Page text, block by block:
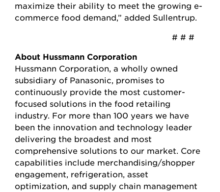
maximize their ability to meet the growing e-
commerce food demand,” added Sullentrup.
# # #
About Hussmann Corporation
Hussmann Corporation, a wholly owned
subsidiary of Panasonic, promises to
continuously provide the most customer-
focused solutions in the food retailing
industry. For more than 100 years we have
been the innovation and technology leader
delivering the broadest and most
comprehensive solutions to our market. Core
capabilities include merchandising/shopper
engagement, refrigeration, asset
optimization, and supply chain management